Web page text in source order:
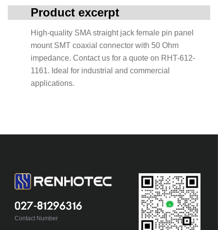
Product excerpt
High-quality SMA straight jack female pin panel
mount SMT coaxial connector with 50 Ohm
impedance. Contact us for a quote on RHT-612-
1161. Ideal for industrial and commercial
applications.
027-81296316
Contact Number